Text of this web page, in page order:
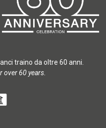
traino da oltre 60 anni.
over 60 years.